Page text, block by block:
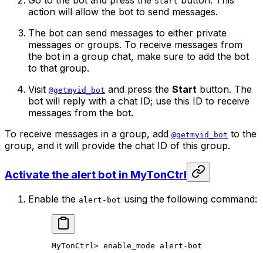
action will allow the bot to send messages.
The bot can send messages to either private
messages or groups. To receive messages from
the bot in a group chat, make sure to add the bot
to that group.
Visit @getmyid_bot and press the Start button. The
bot will reply with a chat ID; use this ID to receive
messages from the bot.
To receive messages in a group, add @getmyid_bot to the
group, and it will provide the chat ID of this group.
Activate the alert bot in MyTonCtrl
Enable the alert-bot using the following command:
MyTonCtrl > enable_mode alert-bot